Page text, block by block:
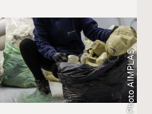
Photo AIMPLAS